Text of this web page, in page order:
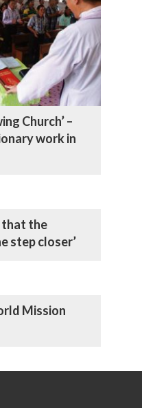
Church’ –
work in
that the
step closer’
Mission